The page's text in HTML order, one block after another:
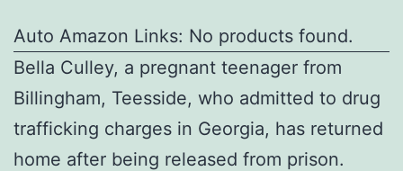
Auto Amazon Links: No products found.
Bella Culley, a pregnant teenager from
Billingham, Teesside, who admitted to drug
trafficking charges in Georgia, has returned
home after being released from prison.